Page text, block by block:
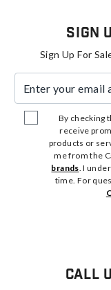
Sign
Sign Up For
By checking
receive
products or
me from the
brands. I
time. For
Call